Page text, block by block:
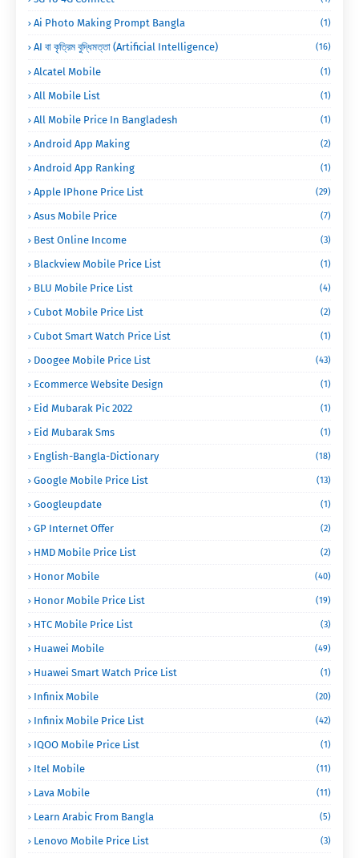
Ai Photo Making Prompt Bangla (1)
AI বা কৃত্রিম বুদ্ধিমত্তা (Artificial Intelligence) (16)
Alcatel Mobile (1)
All Mobile List (1)
All Mobile Price In Bangladesh (1)
Android App Making (2)
Android App Ranking (1)
Apple IPhone Price List (29)
Asus Mobile Price (7)
Best Online Income (3)
Blackview Mobile Price List (1)
BLU Mobile Price List (4)
Cubot Mobile Price List (2)
Cubot Smart Watch Price List (1)
Doogee Mobile Price List (43)
Ecommerce Website Design (1)
Eid Mubarak Pic 2022 (1)
Eid Mubarak Sms (1)
English-Bangla-Dictionary (18)
Google Mobile Price List (13)
Googleupdate (1)
GP Internet Offer (2)
HMD Mobile Price List (2)
Honor Mobile (40)
Honor Mobile Price List (19)
HTC Mobile Price List (3)
Huawei Mobile (49)
Huawei Smart Watch Price List (1)
Infinix Mobile (20)
Infinix Mobile Price List (42)
IQOO Mobile Price List (1)
Itel Mobile (11)
Lava Mobile (11)
Learn Arabic From Bangla (5)
Lenovo Mobile Price List (3)